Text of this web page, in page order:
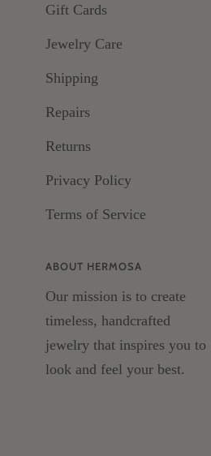
Gift Cards
Jewelry Care
Shipping
Repairs
Returns
Privacy Policy
Terms of Service
ABOUT HERMOSA
Our mission is to create
timeless, handcrafted
jewelry that inspires you to
look and feel your best.